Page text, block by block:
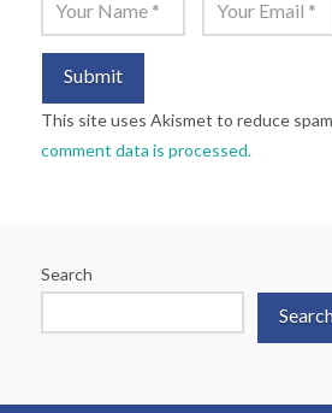
This site uses Akismet to reduce
comment data is processed.
Search